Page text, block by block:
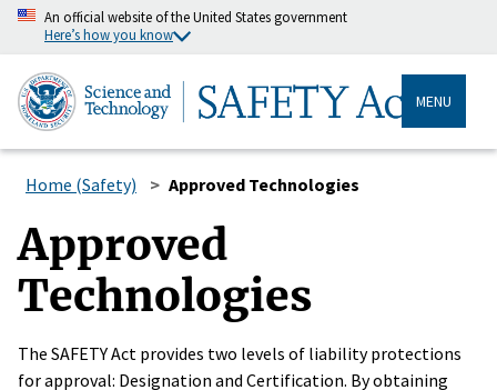
An official website of the United States government
Here’s how you know
MENU
Home (Safety) Approved Technologies
Approved
Technologies
The SAFETY Act provides two levels of liability protections
for approval: Designation and Certification. By obtaining